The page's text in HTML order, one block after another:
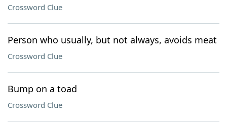
Crossword Clue
Person who usually, but not always, avoids meat
Crossword Clue
Bump on a toad
Crossword Clue